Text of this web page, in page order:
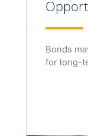
Bonds
for long-